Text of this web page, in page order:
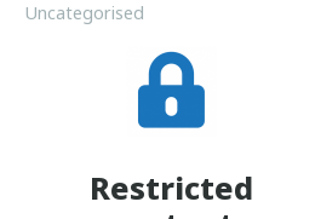
Uncategorised
Restricted